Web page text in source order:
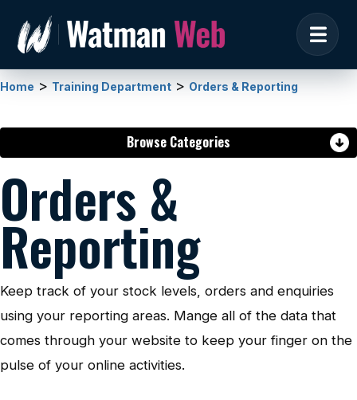
Home > Training Department > Orders & Reporting
Browse Categories
Orders &
Reporting
Keep track of your stock levels, orders and enquiries
using your reporting areas. Mange all of the data that
comes through your website to keep your finger on the
pulse of your online activities.